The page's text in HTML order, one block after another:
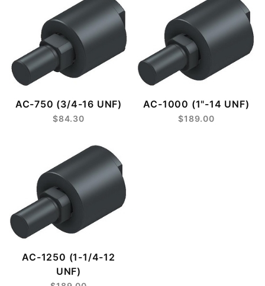
AC-750 (3/4-16 UNF)
$84.30
AC-1000 (1"-14 UNF)
$189.00
AC-1250 (1-1/4-12
UNF)